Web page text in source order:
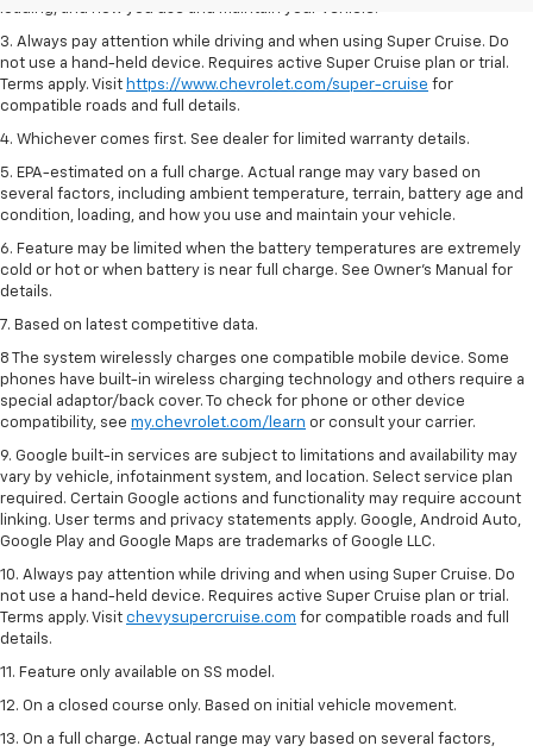
loading, and how you use and maintain your vehicle.
3. Always pay attention while driving and when using Super Cruise. Do
not use a hand-held device. Requires active Super Cruise plan or trial.
Terms apply. Visit https://www.chevrolet.com/super-cruise for
compatible roads and full details.
4. Whichever comes first. See dealer for limited warranty details.
5. EPA-estimated on a full charge. Actual range may vary based on
several factors, including ambient temperature, terrain, battery age and
condition, loading, and how you use and maintain your vehicle.
6. Feature may be limited when the battery temperatures are extremely
cold or hot or when battery is near full charge. See Owner’s Manual for
details.
7. Based on latest competitive data.
8 The system wirelessly charges one compatible mobile device. Some
phones have built-in wireless charging technology and others require a
special adaptor/back cover. To check for phone or other device
compatibility, see my.chevrolet.com/learn or consult your carrier.
9. Google built-in services are subject to limitations and availability may
vary by vehicle, infotainment system, and location. Select service plan
required. Certain Google actions and functionality may require account
linking. User terms and privacy statements apply. Google, Android Auto,
Google Play and Google Maps are trademarks of Google LLC.
10. Always pay attention while driving and when using Super Cruise. Do
not use a hand-held device. Requires active Super Cruise plan or trial.
Terms apply. Visit chevysupercruise.com for compatible roads and full
details.
11. Feature only available on SS model.
12. On a closed course only. Based on initial vehicle movement.
13. On a full charge. Actual range may vary based on several factors,